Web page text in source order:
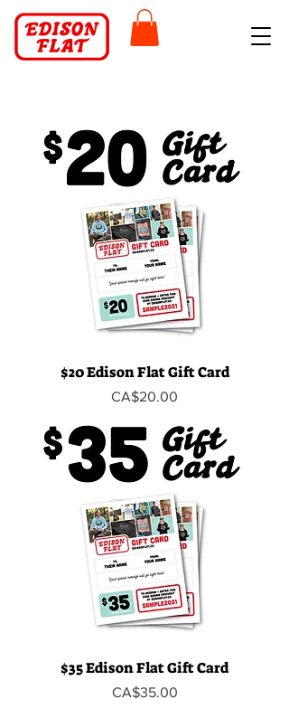
$20 Edison Flat Gift Card
Price
CA$20.00
$35 Edison Flat Gift Card
Price
CA$35.00